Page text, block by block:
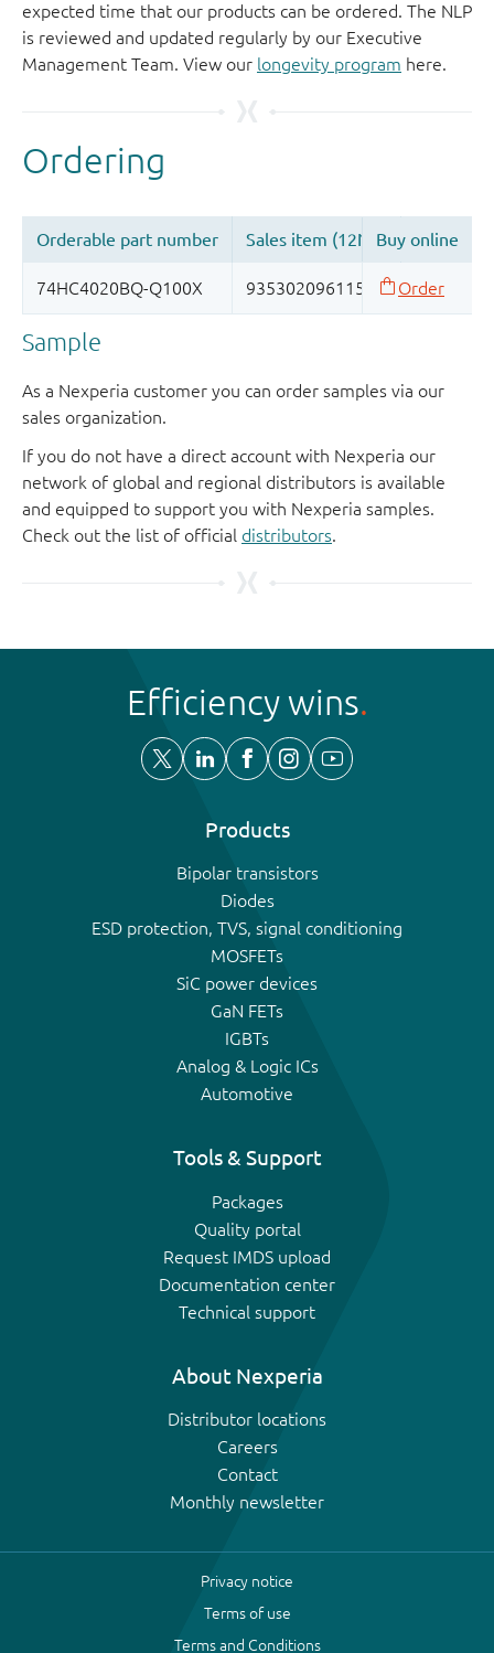
expected time that our products can be ordered. The NLP
is reviewed and updated regularly by our Executive
Management Team. View our longevity program here.
Sample
As a Nexperia customer you can order samples via our
sales organization.
If you do not have a direct account with Nexperia our
network of global and regional distributors is available
and equipped to support you with Nexperia samples.
Check out the list of official distributors.
Efficiency wins
Products
Bipolar transistors
Diodes
ESD protection, TVS, signal conditioning
MOSFETs
SiC power devices
GaN FETs
IGBTs
Analog & Logic ICs
Automotive
Tools & Support
Packages
Quality portal
Request IMDS upload
Documentation center
Technical support
About Nexperia
Distributor locations
Careers
Contact
Monthly newsletter
Privacy notice
Terms of use
Terms and Conditions